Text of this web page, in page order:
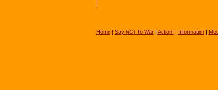
Home| Say NO!To War| Action! | Information|